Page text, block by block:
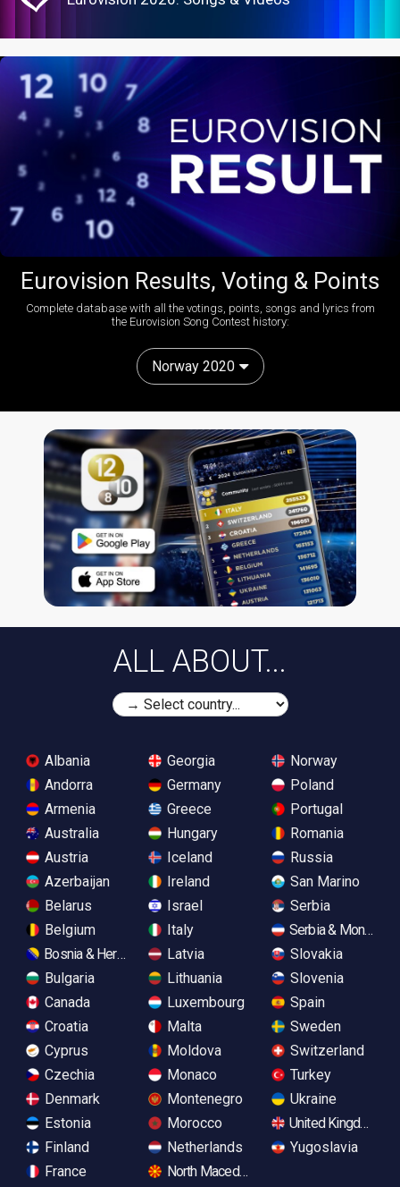
Eurovision Results, Voting & Points
Complete database with all the votings, points, songs and lyrics from
the Eurovision Song Contest history:
Norway 2020
ALL ABOUT...
Albania
Andorra
Armenia
Australia
Austria
Azerbaijan
Belarus
Belgium
Bosnia & Herzegovina
Bulgaria
Canada
Croatia
Cyprus
Czechia
Denmark
Estonia
Finland
France
Georgia
Germany
Greece
Hungary
Iceland
Ireland
Israel
Italy
Latvia
Lithuania
Luxembourg
Malta
Moldova
Monaco
Montenegro
Morocco
Netherlands
North Macedonia
Norway
Poland
Portugal
Romania
Russia
San Marino
Serbia
Serbia &
Slovakia
Slovenia
Spain
Sweden
Switzerland
Turkey
Ukraine
United Kingdom
Yugoslavia